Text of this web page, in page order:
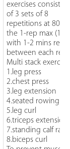
exercises consisted
of 3 sets of 8
repetitions at 80%
the 1-rep max (1-
with 1-2 mins rest
between each rest.
Multi stack
1.leg press
2.chest press
3.leg extension
4.seated rowing
5.leg curl
6.triceps extension
7.standing calf
8.biceps curl